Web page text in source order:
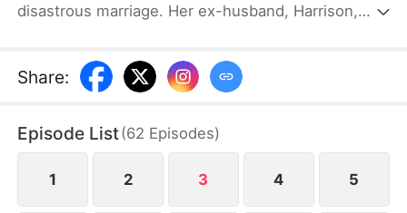
disastrous marriage. Her ex-husband, Harrison,
dead fish in bed.” Enraged, Natalie slapped him and
walked out without looking back. After the divorce,
son, Sebastian.
Share:
Episode List(62 Episodes)
1 2 3 4 5